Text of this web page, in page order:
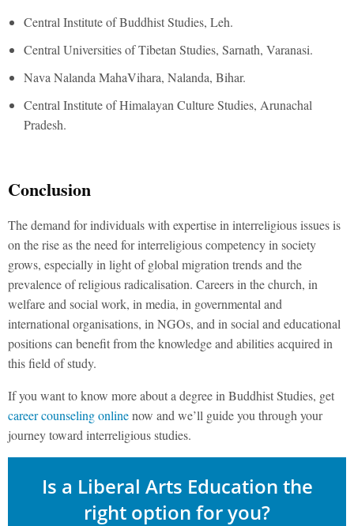
Central Institute of Buddhist Studies, Leh.
Central Universities of Tibetan Studies, Sarnath, Varanasi.
Nava Nalanda MahaVihara, Nalanda, Bihar.
Central Institute of Himalayan Culture Studies, Arunachal
Pradesh.
Conclusion
The demand for individuals with expertise in interreligious issues is
on the rise as the need for interreligious competency in society
grows, especially in light of global migration trends and the
prevalence of religious radicalisation. Careers in the church, in
welfare and social work, in media, in governmental and
international organisations, in NGOs, and in social and educational
positions can benefit from the knowledge and abilities acquired in
this field of study.
If you want to know more about a degree in Buddhist Studies, get
career counseling onlinenow and we’ll guide you through your
journey toward interreligious studies.
Is a Liberal Arts Education the
right option for you?